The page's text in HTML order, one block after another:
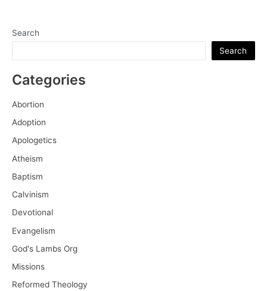
Search
Search
Categories
Abortion
Adoption
Apologetics
Atheism
Baptism
Calvinism
Devotional
Evangelism
God's Lambs Org
Missions
Reformed Theology